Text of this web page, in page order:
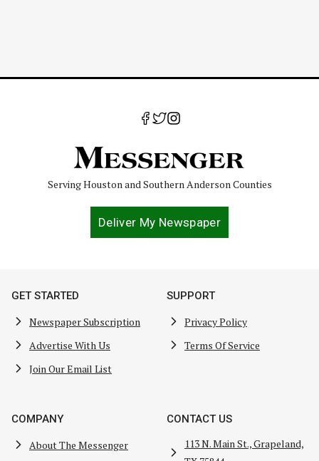
Serving Houston and Southern Anderson Counties
Deliver My Newspaper
GET STARTED
Newspaper Subscription
Advertise With Us
Join Our Email List
SUPPORT
Privacy Policy
Terms Of Service
COMPANY
About The Messenger
CONTACT US
113 N. Main St., Grapeland,